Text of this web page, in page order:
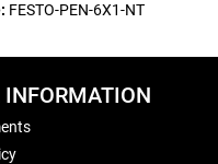
FESTO-PEN-6X1-NT
INFORMATION